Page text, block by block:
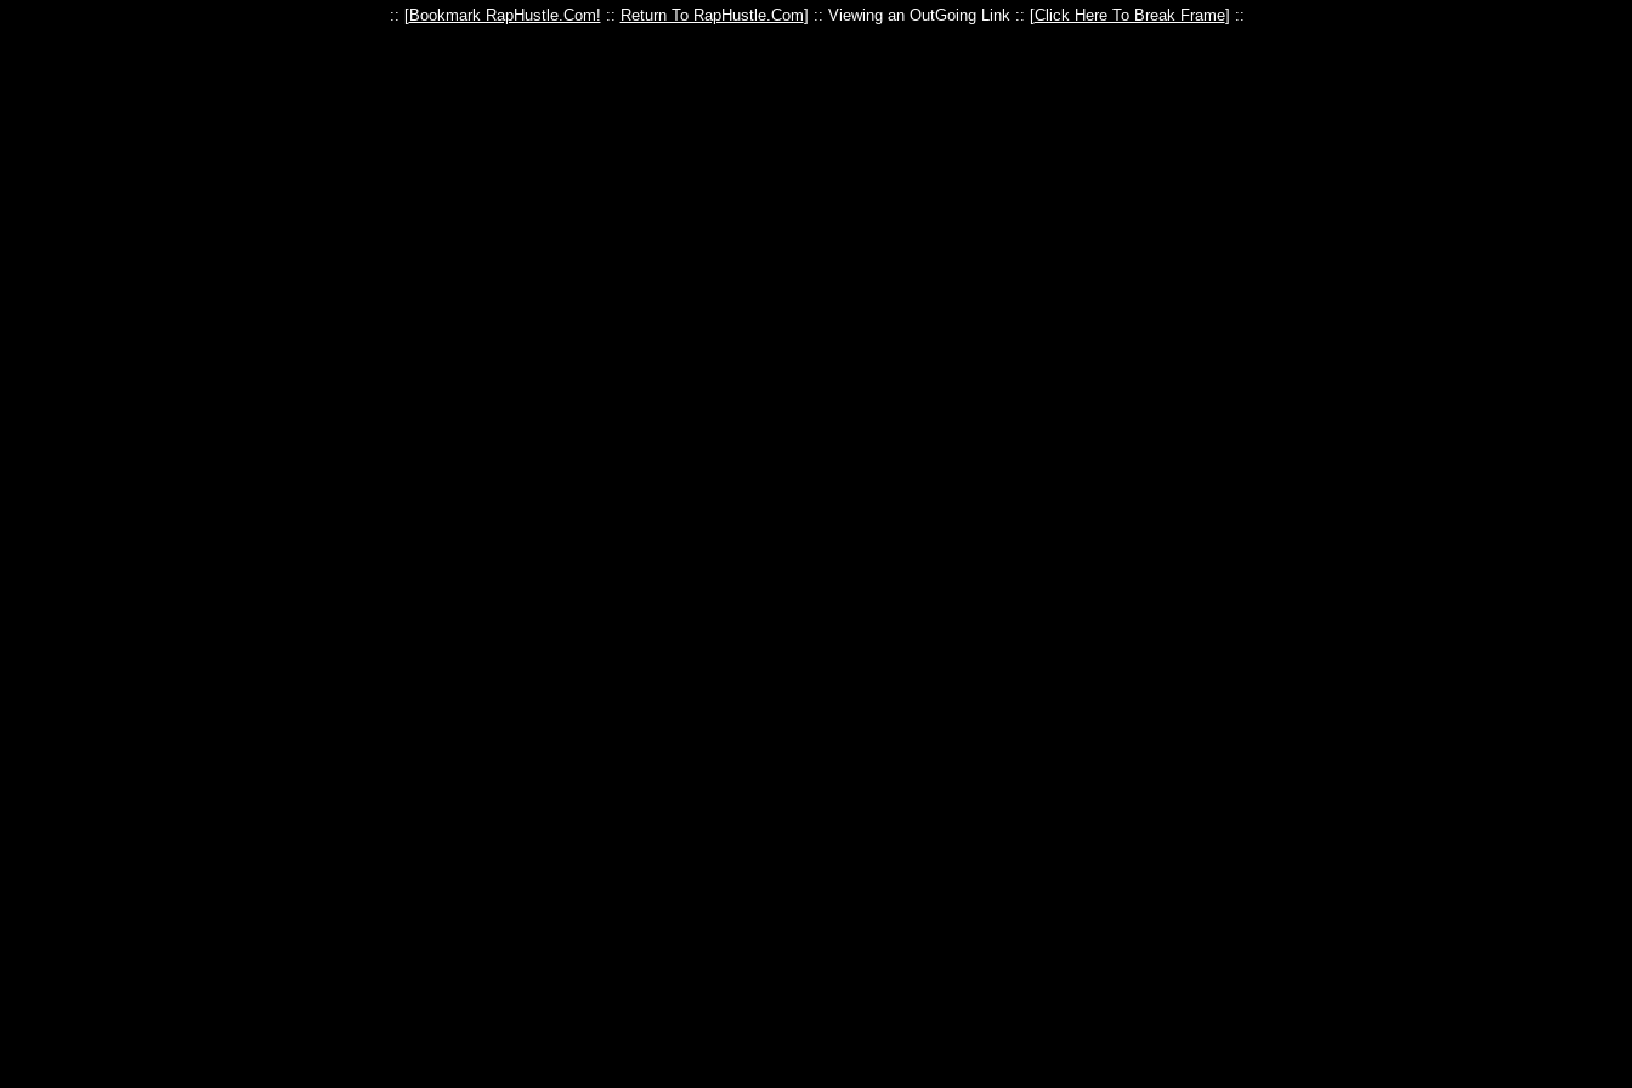
:: [Bookmark RapHustle.Com! :: Return To RapHustle.Com] :: Viewing an OutGoing Link :: [Click Here To Break Frame] ::